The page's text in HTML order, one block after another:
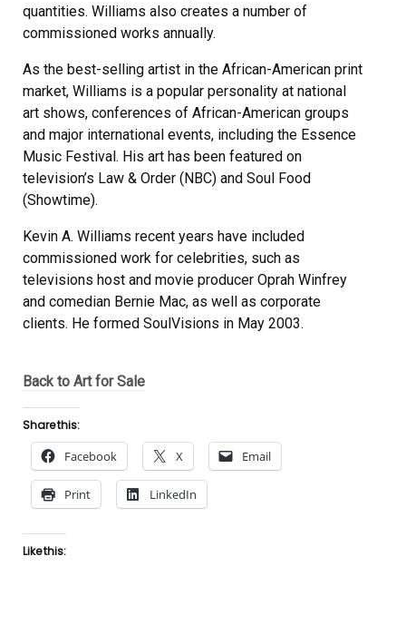
quantities. Williams also creates a number of
commissioned works annually.
As the best-selling artist in the African-American print
market, Williams is a popular personality at national
art shows, conferences of African-American groups
and major international events, including the Essence
Music Festival. His art has been featured on
television’s Law & Order (NBC) and Soul Food
(Showtime).
Kevin A. Williams recent years have included
commissioned work for celebrities, such as
televisions host and movie producer Oprah Winfrey
and comedian Bernie Mac, as well as corporate
clients. He formed SoulVisions in May 2003.
Back to Art for Sale
Share this:
Facebook X Email
Print LinkedIn
Like this: